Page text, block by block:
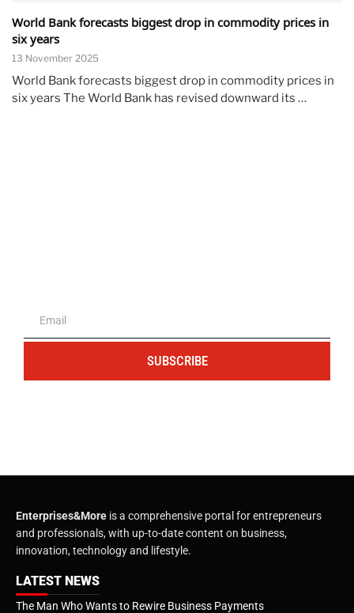
World Bank forecasts biggest drop in commodity prices in
six years
13 November 2025
World Bank forecasts biggest drop in commodity prices in
six years The World Bank has revised downward its …
SUBSCRIBE
Enterprises&More is a comprehensive portal for entrepreneurs
and professionals, with up-to-date content on business,
innovation, technology and lifestyle.
LATEST NEWS
The Man Who Wants to Rewire Business Payments